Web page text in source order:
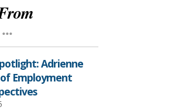
...
Adrienne
Employment